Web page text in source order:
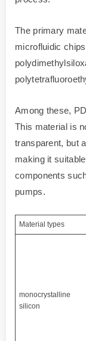
The primary
microfluidic
Among these,
This material is
transparent, but
making it
components
pumps.
Material types
monocrystalline
silicon